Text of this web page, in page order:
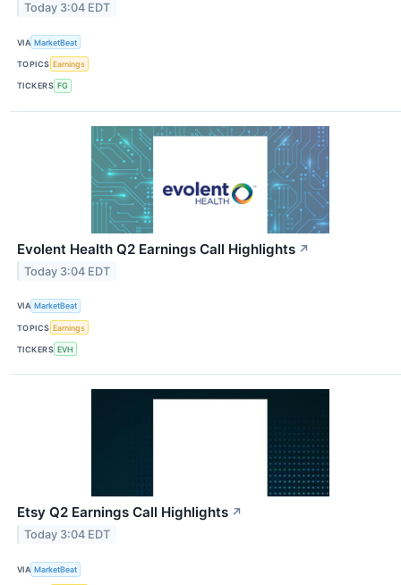
Today 3:04 EDT
VIA MarketBeat
TOPICS Earnings
TICKERS FG
Evolent Health Q2 Earnings Call Highlights ↗
Today 3:04 EDT
VIA MarketBeat
TOPICS Earnings
TICKERS EVH
Etsy Q2 Earnings Call Highlights ↗
Today 3:04 EDT
VIA MarketBeat